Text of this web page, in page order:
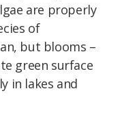
are properly
of
but blooms –
green surface
in lakes and